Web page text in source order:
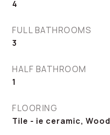
4
FULL BATHROOMS
3
HALF BATHROOM
1
FLOORING
Tile - ie ceramic, Wood